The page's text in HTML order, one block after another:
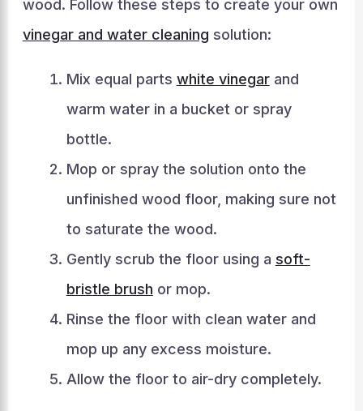
wood. Follow these steps to create your own
vinegar and water cleaning solution:
Mix equal parts white vinegarand
warm water in a bucket or spray
bottle.
Mop or spray the solution onto the
unfinished wood floor, making sure not
to saturate the wood.
Gently scrub the floor using a soft-
bristle brush or mop.
Rinse the floor with clean water and
mop up any excess moisture.
Allow the floor to air-dry completely.